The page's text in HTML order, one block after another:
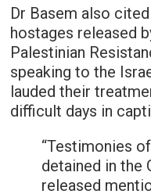
Dr Basem also
hostages released
Palestinian
speaking to the
lauded their
difficult days in
“Testimonies
detained in the
released